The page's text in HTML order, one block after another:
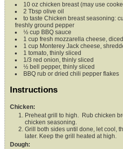
10 oz chicken breast (may use
2 Tbsp olive oil
to taste Chicken breast seasoning:
freshly ground pepper
½ cup BBQ sauce
1 cup fresh mozzarella cheese, diced
1 cup Monterey Jack cheese,
1 tomato, thinly sliced
1/3 red onion, thinly sliced
½ bell pepper, thinly sliced
BBQ rub or dried chili pepper flakes
Instructions
Chicken:
Preheat grill to high. Rub chicken breast with olive oil, then with
chicken seasoning.
Grill both sides until done, let cool, then shred and set aside until
later. Keep the grill heated at high.
Dough: